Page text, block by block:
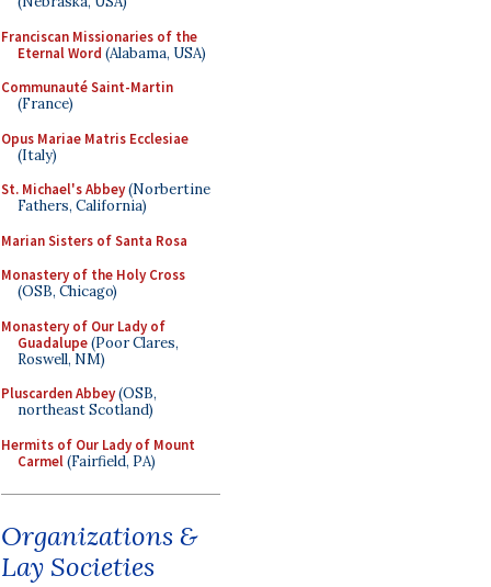
Franciscan Missionaries of the
Eternal Word (Alabama, USA)
Communauté Saint-Martin
(France)
Opus Mariae Matris Ecclesiae
(Italy)
St. Michael's Abbey(Norbertine
Fathers, California)
Marian Sisters of Santa Rosa
Monastery of the Holy Cross
(OSB, Chicago)
Monastery of Our Lady of
Guadalupe(Poor Clares,
Roswell, NM)
Pluscarden Abbey(OSB,
northeast Scotland)
Hermits of Our Lady of Mount
Carmel(Fairfield, PA)
Organizations &
Lay Societies